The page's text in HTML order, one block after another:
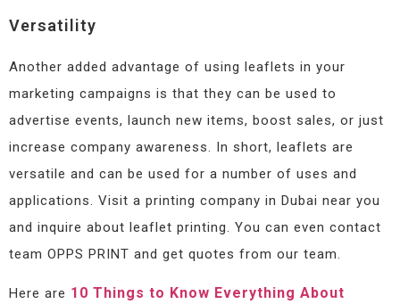
Versatility
Another added advantage of using leaflets in your
marketing campaigns is that they can be used to
advertise events, launch new items, boost sales, or just
increase company awareness. In short, leaflets are
versatile and can be used for a number of uses and
applications. Visit a printing company in Dubai near you
and inquire about leaflet printing. You can even contact
team OPPS PRINT and get quotes from our team.
Here are 10 Things to Know Everything About